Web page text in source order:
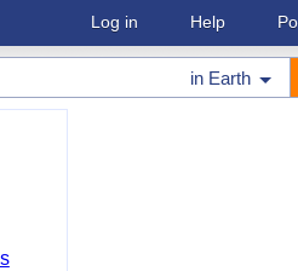
Log in Help
in Earth